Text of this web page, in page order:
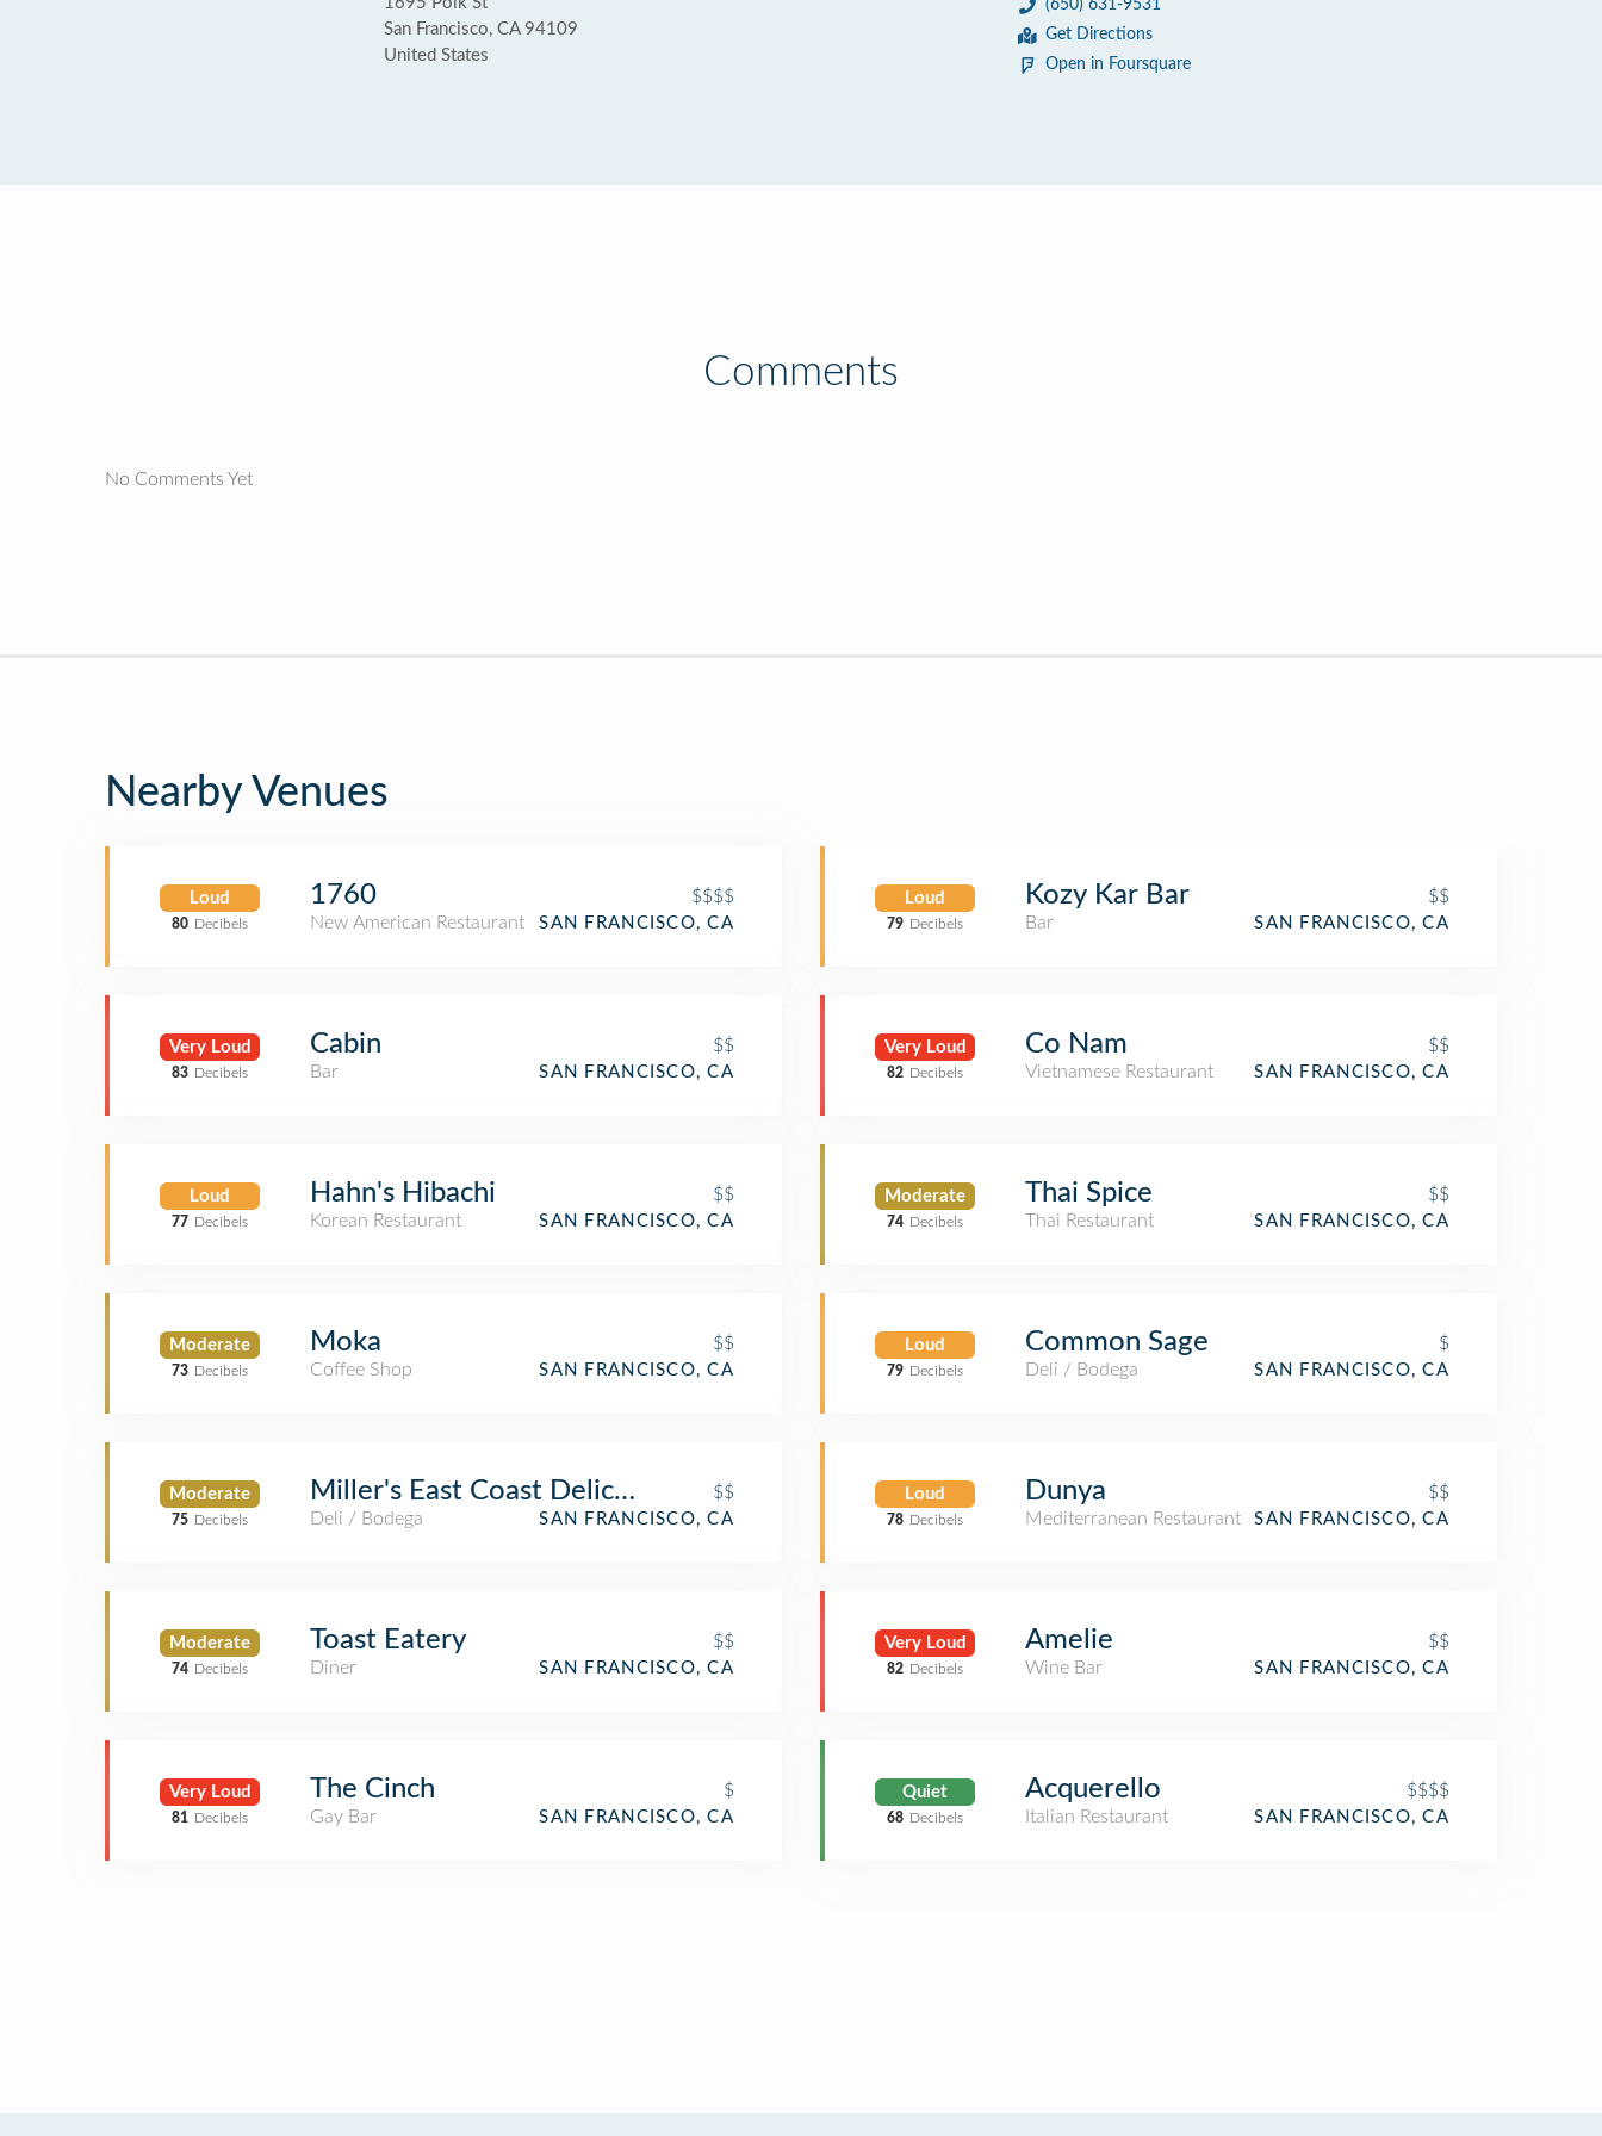
San Francisco, CA 94109
United States
(650) 631-9531
Get Directions
Open in Foursquare
Comments
No Comments Yet
Nearby Venues
Loud
80 Decibels
1760
$$$$
New American Restaurant
SAN FRANCISCO, CA
Very Loud
83 Decibels
Cabin
$$
Bar
SAN FRANCISCO, CA
Loud
77 Decibels
Hahn's Hibachi
$$
Korean Restaurant
SAN FRANCISCO, CA
Moderate
73 Decibels
Moka
$$
Coffee Shop
SAN FRANCISCO, CA
Moderate
75 Decibels
Miller's East Coast Delicatessen
$$
Deli / Bodega
SAN FRANCISCO, CA
Moderate
74 Decibels
Toast Eatery
$$
Diner
SAN FRANCISCO, CA
Very Loud
81 Decibels
The Cinch
$
Gay Bar
SAN FRANCISCO, CA
Loud
79 Decibels
Kozy Kar Bar
$$
Bar
SAN FRANCISCO, CA
Very Loud
82 Decibels
Co Nam
$$
Vietnamese Restaurant
SAN FRANCISCO, CA
Moderate
74 Decibels
Thai Spice
$$
Thai Restaurant
SAN FRANCISCO, CA
Loud
79 Decibels
Common Sage
$
Deli / Bodega
SAN FRANCISCO, CA
Loud
78 Decibels
Dunya
$$
Mediterranean Restaurant
SAN FRANCISCO, CA
Very Loud
82 Decibels
Amelie
$$
Wine Bar
SAN FRANCISCO, CA
Quiet
68 Decibels
Acquerello
$$$$
Italian Restaurant
SAN FRANCISCO, CA